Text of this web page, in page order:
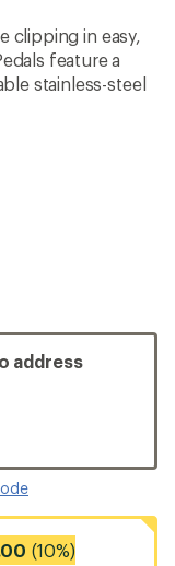
clipping in easy,
feature a
stainless-steel
address
(10%)